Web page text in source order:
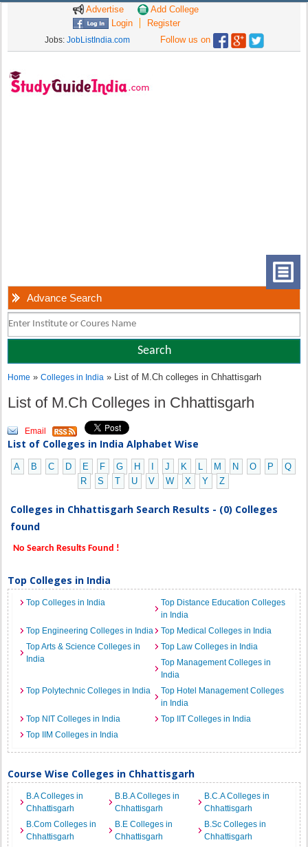
Advertise
Add College
Login
Register
Jobs: JobListIndia.com Follow us on
Advance Search
Home »Colleges in India » List of M.Ch colleges in Chhattisgarh
List of M.Ch Colleges in Chhattisgarh
Email
List of Colleges in India Alphabet Wise
A B C D E F G H J K L M N O P
Q
R
S T U V W X Y Z
Colleges in Chhattisgarh Search Results - (0) Colleges
found
No Search Results Found !
Top Colleges in India
Top Colleges in India
Top Distance Education Colleges
in India
Top Engineering Colleges in India
Top Medical Colleges in India
Top Arts & Science Colleges in
India
Top Law Colleges in India
Top Management Colleges in
India
Top Polytechnic Colleges in India
Top Hotel Management Colleges
in India
Top NIT Colleges in India
Top IIT Colleges in India
Top IIM Colleges in India
Course Wise Colleges in Chhattisgarh
B.A Colleges in
Chhattisgarh
B.B.A Colleges in
Chhattisgarh
B.C.A Colleges in
Chhattisgarh
B.Com Colleges in
Chhattisgarh
B.E Colleges in
Chhattisgarh
B.Sc Colleges in
Chhattisgarh